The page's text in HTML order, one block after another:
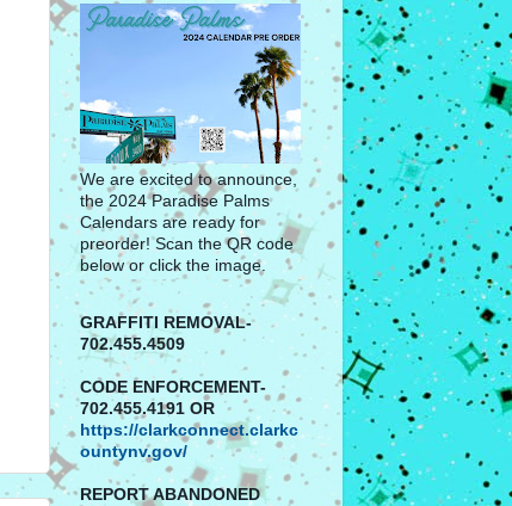
We are excited to announce,
the 2024 Paradise Palms
Calendars are ready for
preorder! Scan the QR code
below or click the image.
GRAFFITI REMOVAL-
702.455.4509
CODE ENFORCEMENT-
702.455.4191 OR
https://clarkconnect.clarkc
ountynv.gov/
REPORTABANDONED